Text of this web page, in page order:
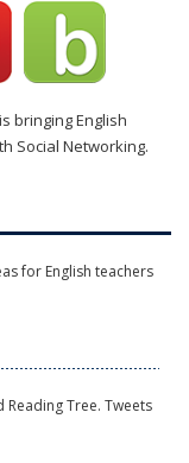
bringing English
Social Networking.
for English teachers
Tree. Tweets